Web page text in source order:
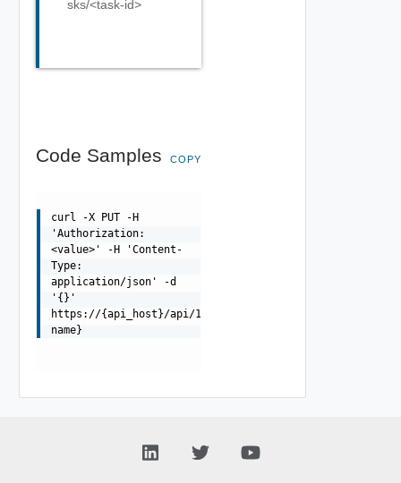
sks/<task-id>
Code Samples COPY
curl -X PUT -H
'Authorization:
<value>' -H 'Content-
Type:
application/json' -d
'{}'
https://{api_host}/api/1.0.0/fips/{node-
name}